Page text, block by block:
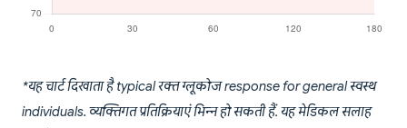
*यह चार्ट दिखाता है typical रक्त ग्लूकोज response for general स्वस्थ
individuals. व्यक्तिगत प्रतिक्रियाएं भिन्न हो सकती हैं. यह मेडिकल सलाह